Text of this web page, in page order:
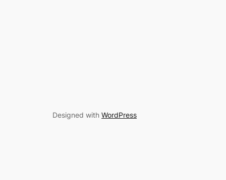
Designed with WordPress